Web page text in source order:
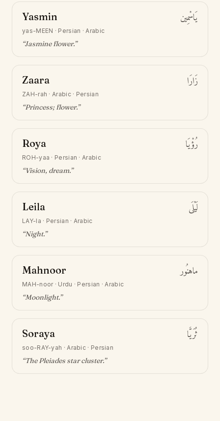
Yasmin يَاسْمِين
yas-MEEN · Persian · Arabic
“Jasmine flower.”
Zaara زَارَا
ZAH-rah ·Arabic · Persian
“Princess; flower.”
Roya رُؤْيَا
ROH-yaa · Persian · Arabic
“Vision, dream.”
Leila لَيْلَى
LAY-la · Persian · Arabic
“Night.”
Mahnoor ماهنُور
MAH-noor· Urdu · Persian · Arabic
“Moonlight.”
Soraya ثُرَيَّا
soo-RAY-yah ·Arabic · Persian
“The Pleiades star cluster.”